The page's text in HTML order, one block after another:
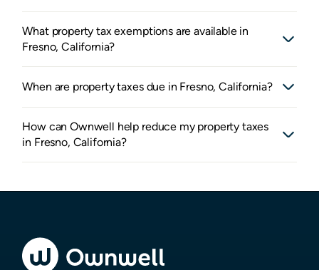
What property tax exemptions are available in
Fresno, California?
When are property taxes due in Fresno, California?
How can Ownwell help reduce my property taxes
in Fresno, California?